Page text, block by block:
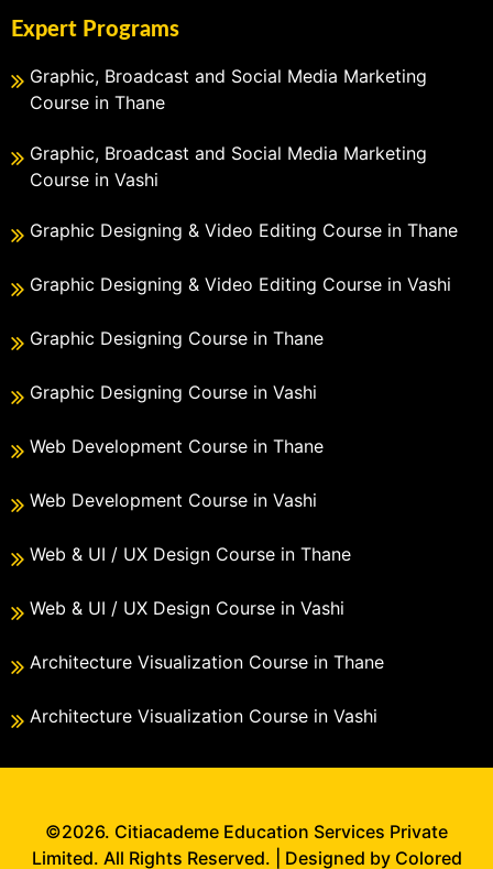
Expert Programs
Graphic, Broadcast and Social Media Marketing
Course in Thane
Graphic, Broadcast and Social Media Marketing
Course in Vashi
Graphic Designing & Video Editing Course in Thane
Graphic Designing & Video Editing Course in Vashi
Graphic Designing Course in Thane
Graphic Designing Course in Vashi
Web Development Course in Thane
Web Development Course in Vashi
Web & UI / UX Design Course in Thane
Web & UI / UX Design Course in Vashi
Architecture Visualization Course in Thane
Architecture Visualization Course in Vashi
©2026. Citiacademe Education Services Private
Limited. All Rights Reserved. | Designed by Colored